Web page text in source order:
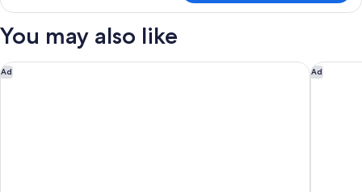
Queen
You may also like
Ad
Clark Marriott Hotel Ad
Hilton